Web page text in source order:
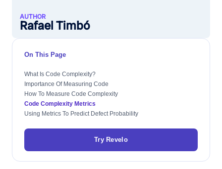
AUTHOR
Rafael Timbó
On This Page
What Is Code Complexity?
Importance Of Measuring Code
How To Measure Code Complexity
Code Complexity Metrics
Using Metrics To Predict Defect Probability
Try Revelo